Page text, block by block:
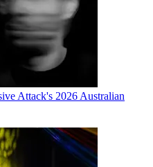
Attack's 2026 Australian